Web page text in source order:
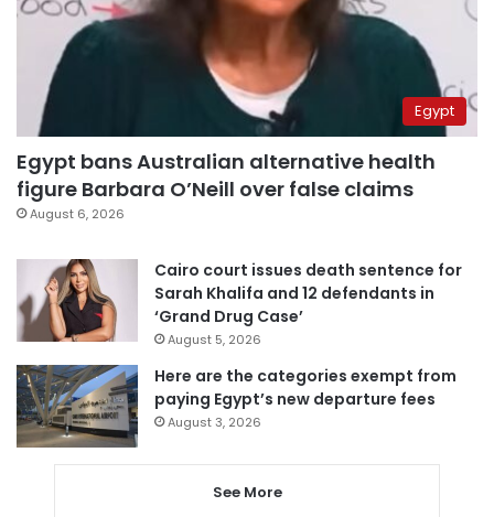
Egypt
Egypt bans Australian alternative health
figure Barbara O’Neill over false claims
August 6, 2026
Cairo court issues death sentence for
Sarah Khalifa and 12 defendants in
‘Grand Drug Case’
August 5, 2026
Here are the categories exempt from
paying Egypt’s new departure fees
August 3, 2026
See More